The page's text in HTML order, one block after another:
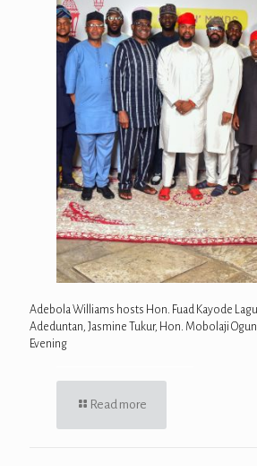
Adebola Williams hosts Hon. Fuad Kayode
Adeduntan, Jasmine Tukur, Hon. Mobolaji
Evening
Read more